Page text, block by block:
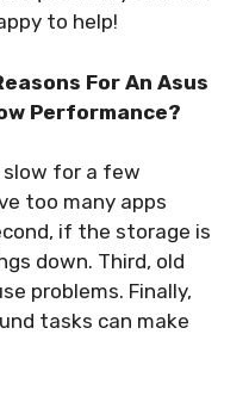
to help!
For An Asus
Performance?
for a few
too many apps
if the storage is
down. Third, old
problems. Finally,
tasks can make